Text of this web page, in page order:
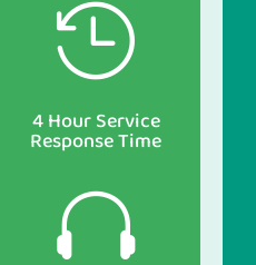

4 Hour Service
Response Time
